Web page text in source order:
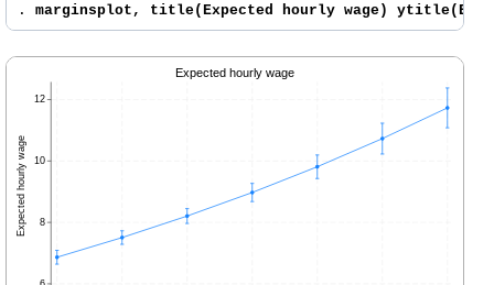
. marginsplot, title(Expected hourly wage)